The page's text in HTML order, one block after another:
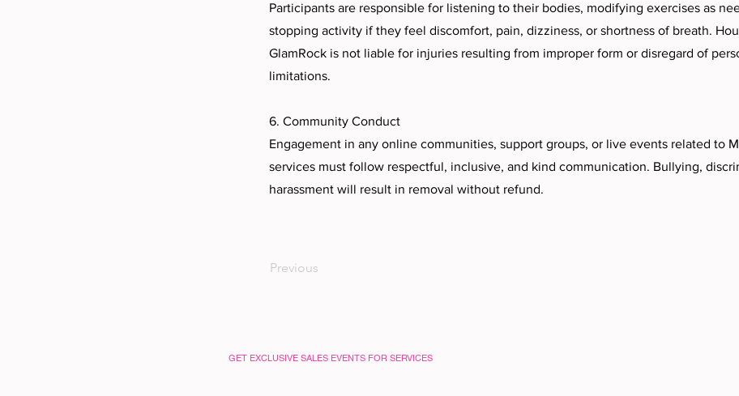
Participants are responsible for listening to their bodies, modifying exercises as
stopping activity if they feel discomfort, pain, dizziness, or shortness of breath.
GlamRock is not liable for injuries resulting from improper form or disregard of
limitations.
6. Community Conduct
Engagement in any online communities, support groups, or live events related to
services must follow respectful, inclusive, and kind communication. Bullying,
harassment will result in removal without refund.
Previous
GET EXCLUSIVE SALES EVENTS FOR SERVICES